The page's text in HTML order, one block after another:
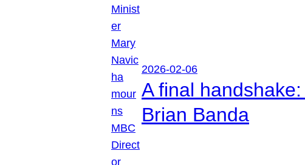
2026-02-06
A final
Brian Banda